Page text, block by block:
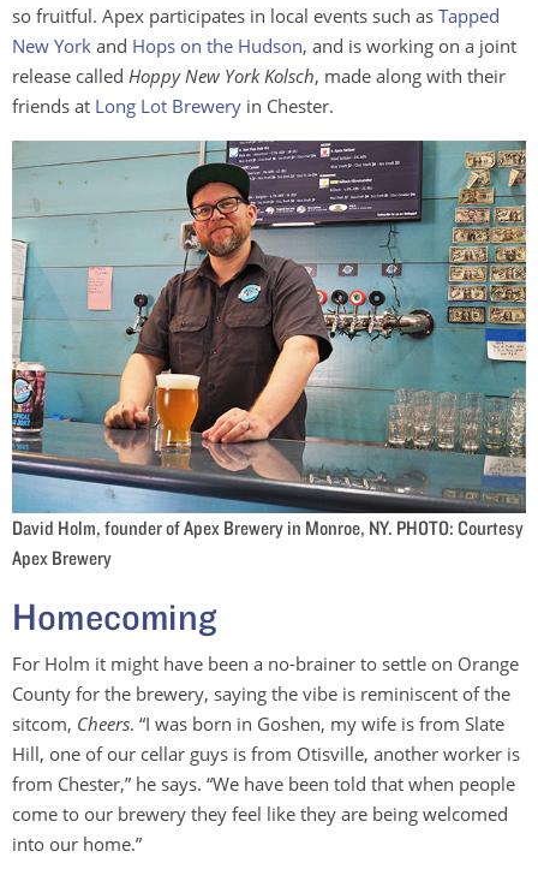
so fruitful. Apex participates in local events such as Tapped
New York and Hops on the Hudson, and is working on a joint
release called Hoppy New York Kolsch, made along with their
friends at Long Lot Brewery in Chester.
David Holm, founder of Apex Brewery in Monroe, NY. PHOTO: Courtesy
Apex Brewery
Homecoming
For Holm it might have been a no-brainer to settle on Orange
County for the brewery, saying the vibe is reminiscent of the
sitcom, Cheers. “I was born in Goshen, my wife is from Slate
Hill, one of our cellar guys is from Otisville, another worker is
from Chester,” he says. “We have been told that when people
come to our brewery they feel like they are being welcomed
into our home.”